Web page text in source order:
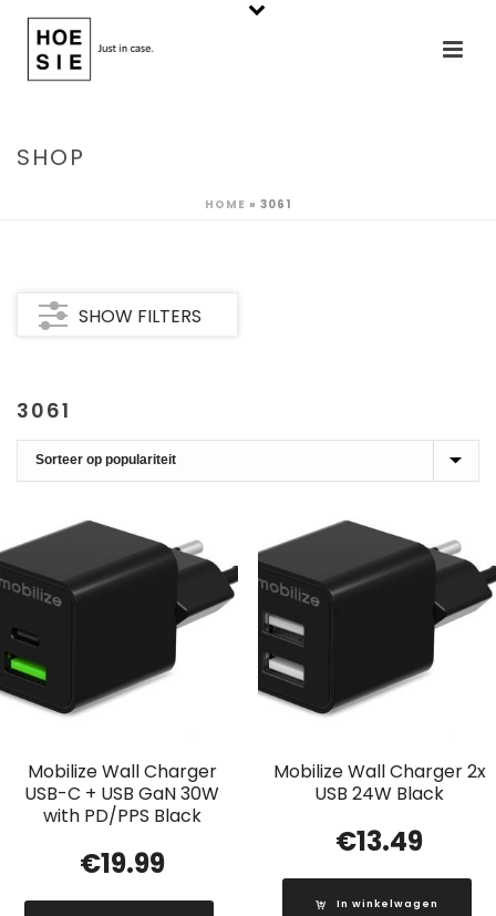
SHOP
HOME » 3061
SHOW FILTERS
3061
Mobilize Wall Charger
USB-C + USB GaN 30W
with PD/PPS Black
€19.99
Mobilize Wall Charger 2x
USB 24W Black
€13.49
In winkelwagen